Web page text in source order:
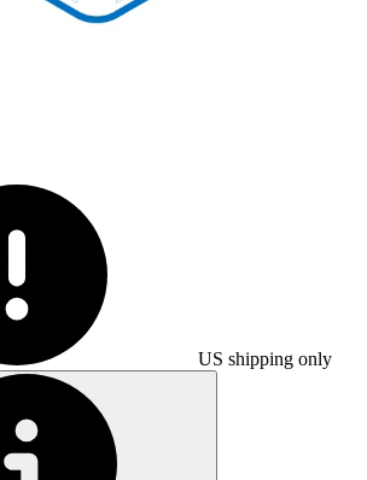
US shipping only